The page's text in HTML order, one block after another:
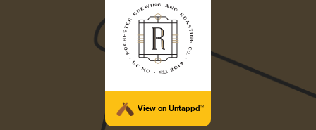
View on Untappd™